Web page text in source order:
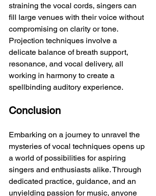
straining the vocal cords, singers can
fill large venues with their voice without
compromising on clarity or tone.
Projection techniques involve a
delicate balance of breath support,
resonance, and vocal delivery, all
working in harmony to create a
spellbinding auditory experience.
Conclusion
Embarking on a journey to unravel the
mysteries of vocal techniques opens up
a world of possibilities for aspiring
singers and enthusiasts alike. Through
dedicated practice, guidance, and an
unyielding passion for music, anyone